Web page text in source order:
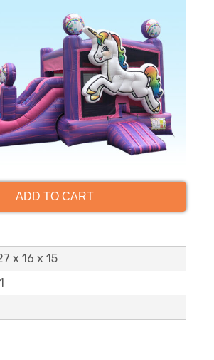
ADD TO CART
x 16 x 15